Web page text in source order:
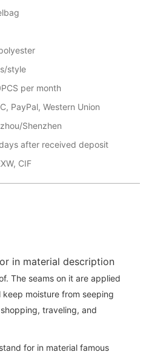
style
per month
PayPal, Western Union
Shenzhen
after received deposit
CIF
in material description
The seams on it are applied
moisture from seeping
traveling, and